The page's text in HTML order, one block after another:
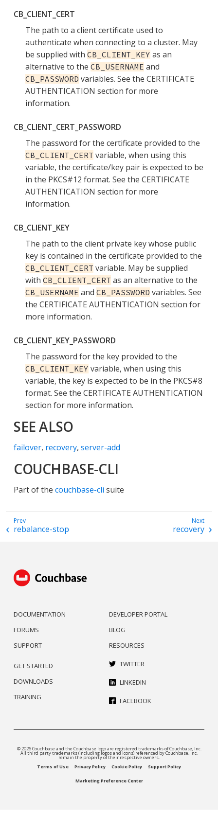
CB_CLIENT_CERT
The path to a client certificate used to
authenticate when connecting to a cluster. May
be supplied with CB_CLIENT_KEY as an
alternative to the CB_USERNAME and
CB_PASSWORD variables. See the CERTIFICATE
AUTHENTICATION section for more
information.
CB_CLIENT_CERT_PASSWORD
The password for the certificate provided to the
CB_CLIENT_CERT variable, when using this
variable, the certificate/key pair is expected to be
in the PKCS#12 format. See the CERTIFICATE
AUTHENTICATION section for more
information.
CB_CLIENT_KEY
The path to the client private key whose public
key is contained in the certificate provided to the
CB_CLIENT_CERT variable. May be supplied
with CB_CLIENT_CERT as an alternative to the
CB_USERNAME and CB_PASSWORD variables. See
the CERTIFICATE AUTHENTICATION section for
more information.
CB_CLIENT_KEY_PASSWORD
The password for the key provided to the
CB_CLIENT_KEY variable, when using this
variable, the key is expected to be in the PKCS#8
format. See the CERTIFICATE AUTHENTICATION
section for more information.
SEE ALSO
failover, recovery, server-add
COUCHBASE-CLI
Part of the couchbase-cli suite
rebalance-stop recovery
DOCUMENTATION
FORUMS
SUPPORT
DEVELOPER PORTAL
BLOG
RESOURCES
GET STARTED
DOWNLOADS
TRAINING
TWITTER
LINKEDIN
FACEBOOK
© 2026 Couchbase and the Couchbase logo are registered trademarks of Couchbase, Inc.
All third party trademarks (including logos and icons) referenced by Couchbase, Inc.
remain the property of their respective owners.
Terms of Use
Privacy Policy Cookie Policy Support Policy
Marketing Preference Center